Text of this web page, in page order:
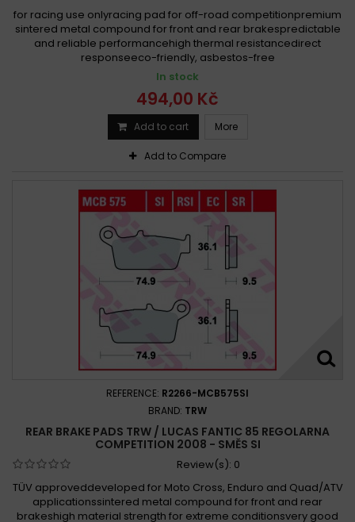
for racing use onlyracing pad for off-road competitionpremium
sintered metal compound for front and rear brakespredictable
and reliable performancehigh thermal resistancedirect
responseeco-friendly, asbestos-free
In stock
494,00 Kč
Add to cart More
Add to Compare
REFERENCE: R2266-MCB575SI
BRAND: TRW
REAR BRAKE PADS TRW / LUCAS FANTIC 85 REGOLARNA
COMPETITION 2008 - SMĚS SI
Review(s): 0
TÜV approveddeveloped for Moto Cross, Enduro and Quad/ATV
applicationssintered metal compound for front and rear
brakeshigh material strength for extreme conditionsvery good